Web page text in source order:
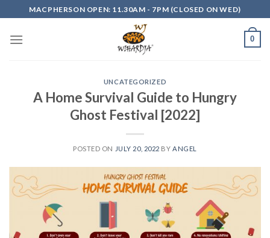
to
content
MACPHERSON OPEN: 11.30AM - 7PM (CLOSED ON WED)
0
UNCATEGORIZED
A Home Survival Guide to Hungry
Ghost Festival [2022]
POSTED ON JULY 20, 2022 BY ANGEL